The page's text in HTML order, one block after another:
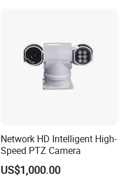
Network HD Intelligent High-
Speed PTZ Camera
US$1,000.00